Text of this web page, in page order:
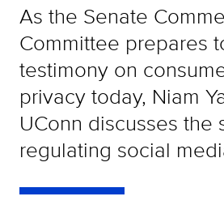
As the Senate
Committee prepares
testimony on
privacy today, Niam
UConn discusses the
regulating social